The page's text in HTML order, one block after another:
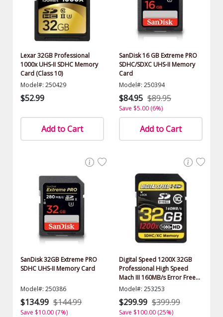
Lexar 32GB Professional
1000x UHS-II SDHC Memory
Card (Class 10)
Model#: 250429
$52.99
Add to Cart
SanDisk 16 GB Extreme PRO
SDHC/SDXC UHS-II Memory
Card
Model#: 250394
$84.95 $89.95
Save $5.00 (6%)
Add to Cart
SanDisk 32GB Extreme PRO
SDHC UHS-II Memory Card
Model#: 250386
$134.99 $144.99
Save $10.00 (7%)
Digital Speed 1200X 32GB
Professional High Speed
Mach III 160MB/s Error Free
(SDHC) HD Memory Card
Model#: 253253
$299.99 $399.99
Save $100.00 (25%)